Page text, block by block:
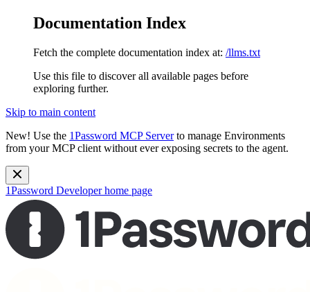
Documentation Index
Fetch the complete documentation index at: /llms.txt
Use this file to discover all available pages before
exploring further.
Skip to main content
New! Use the 1Password MCP Serverto manage Environments
from your MCP client without ever exposing secrets to the agent.
1Password Developerhome page